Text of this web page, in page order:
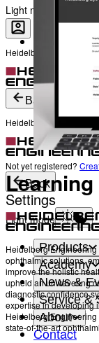
Light mode
Heidelberg
Not yet registered?
Become a part
Back
Heidelberg Engineering
Not yet registered?
Back
Settings
Light mode
Products
Academy
News &
Service &
About
Contact
Heidelberg
ophthalmic solutions,
improve the holistic
upheld an unwavering
diagnostic confidence
expertise in developing
Heidelberg
state-of-the-art